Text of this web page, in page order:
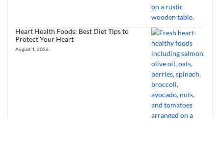
Heart Health Foods: Best Diet Tips to
Protect Your Heart
August 1, 2026